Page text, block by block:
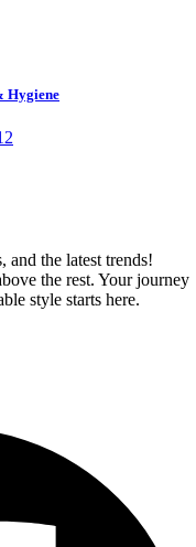
Hygiene
the latest trends!
the rest. Your journey
style starts here.